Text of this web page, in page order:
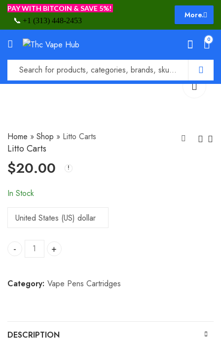
PAY WITH BITCOIN & SAVE 5%!
📞 +1 (313) 448-2453
More.
0
Home » Shop » Litto Carts
Litto Carts
$20.00
In Stock
Litto Carts quantity
Category: Vape Pens Cartridges
DESCRIPTION